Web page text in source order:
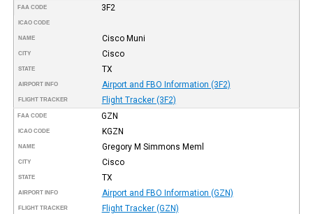
FAA CODE 3F2
ICAO CODE
NAME Cisco Muni
CITY Cisco
STATE TX
AIRPORT INFO Airport and FBO Information (3F2)
FLIGHT TRACKER Flight Tracker (3F2)
FAA CODE GZN
ICAO CODE KGZN
NAME Gregory M Simmons Meml
CITY Cisco
STATE TX
AIRPORT INFO Airport and FBO Information (GZN)
FLIGHT TRACKER Flight Tracker (GZN)